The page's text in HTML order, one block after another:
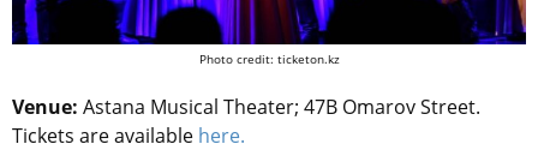
Photo credit: ticketon.kz
Venue: Astana Musical Theater; 47B Omarov Street.
Tickets are available here.